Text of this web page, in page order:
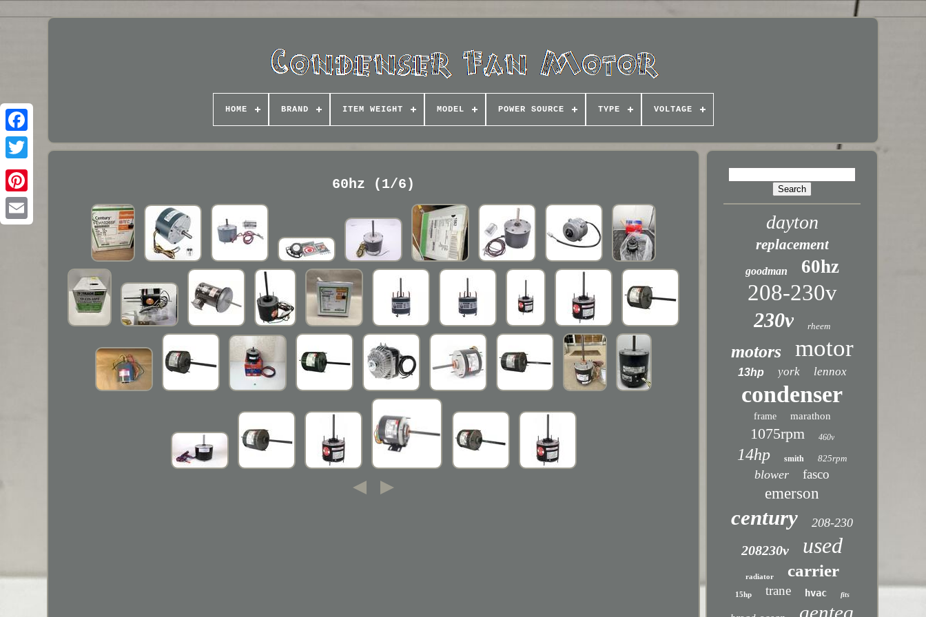
HOME BRAND ITEM WEIGHT MODEL POWER SOURCE TYPE VOLTAGE
60hz (1/6)
dayton
replacement
goodman 60hz
208-230v
230v rheem
motors motor
13hp york lennox
condenser
frame marathon
1075rpm 460v
14hp smith 825rpm
blower fasco
emerson
century 208-230
208230v used
radiator carrier
15hp trane hvac fits
genteq